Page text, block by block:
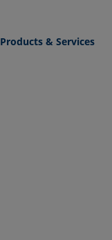
Products & Services